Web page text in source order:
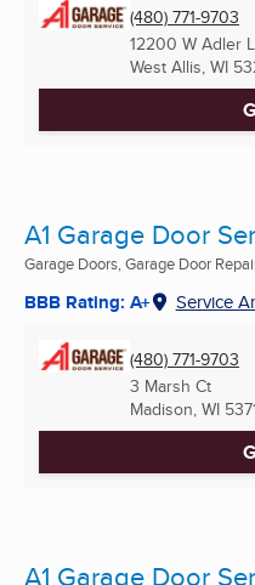
(480) 771-9703
12200 W Adler
West Allis, WI
A1 Garage Door
Garage Doors, Garage Door
BBB Rating: A+ Service
(480) 771-9703
3 Marsh Ct
Madison, WI
A1 Garage Door